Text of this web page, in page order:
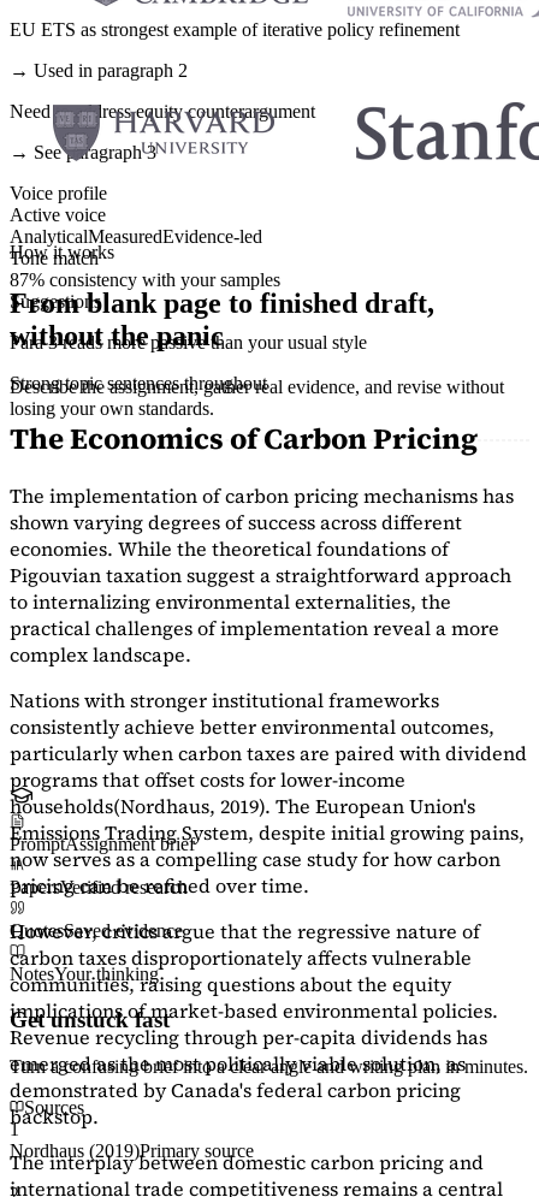
EU ETS as strongest example of iterative policy refinement
→ Used in paragraph 2
Need to address equity counterargument
→ See paragraph 3
Voice profile
Active voice
AnalyticalMeasuredEvidence-led
Tone match
87% consistency with your samples
Suggestions
Para 3 reads more passive than your usual style
Strong topic sentences throughout
The Economics of Carbon Pricing
The implementation of carbon pricing mechanisms has
shown varying degrees of success across different
economies. While the theoretical foundations of
Pigouvian taxation suggest a straightforward approach
to internalizing environmental externalities, the
practical challenges of implementation reveal a more
complex landscape.
Nations with stronger institutional frameworks
consistently achieve better environmental outcomes,
particularly when carbon taxes are paired with dividend
programs that offset costs for lower-income
households(Nordhaus, 2019). The European Union's
Emissions Trading System, despite initial growing pains,
now serves as acompelling case studyfor how carbon
pricing can be refined over time.
However, critics argue that the regressive nature of
carbon taxes disproportionately affects vulnerable
communities, raising questions about the equity
implications of market-based environmental policies.
Revenue recycling through per-capita dividends has
emerged as the most politically viable solution, as
demonstrated by Canada's federal carbon pricing
backstop.
The interplay between domestic carbon pricing and
international trade competitiveness remains a central
How it works
From blank page to finished draft,
without the panic
Describe the assignment, gather real evidence, and revise without
losing your own standards.
PromptAssignment brief
PapersVerified research
QuotesSaved evidence
NotesYour thinking
Get unstuck fast
Turn a confusing brief into a clear angle and writing plan in minutes.
Sources
1
Nordhaus (2019)Primary source